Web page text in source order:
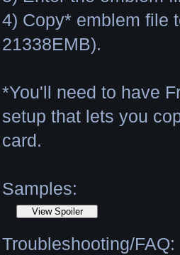
4) Copy* emblem file
21338EMB).
*You'll need to have
setup that lets you
card.
Samples:
Troubleshooting/FAQ: